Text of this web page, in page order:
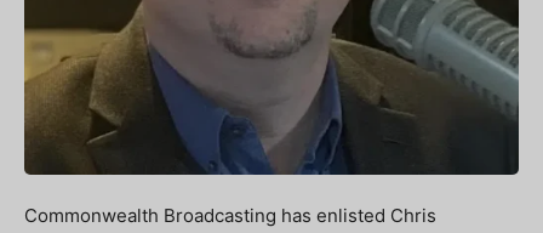
Commonwealth Broadcasting has enlisted Chris